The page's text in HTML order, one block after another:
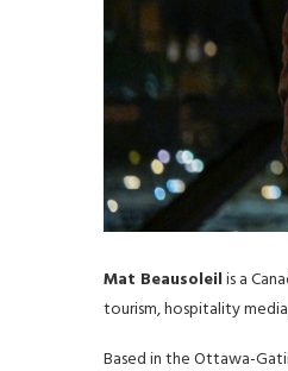
Mat Beausoleilis a
tourism, hospitality
Based in the Ottawa-